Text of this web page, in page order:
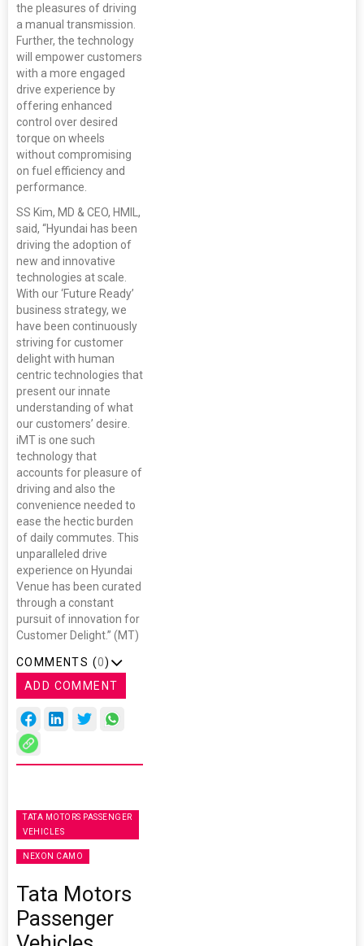
the pleasures of driving
a manual transmission.
Further, the technology
will empower customers
with a more engaged
drive experience by
offering enhanced
control over desired
torque on wheels
without compromising
on fuel efficiency and
performance.
SS Kim, MD & CEO, HMIL,
said, “Hyundai has been
driving the adoption of
new and innovative
technologies at scale.
With our ‘Future Ready’
business strategy, we
have been continuously
striving for customer
delight with human
centric technologies that
present our innate
understanding of what
our customers’ desire.
iMT is one such
technology that
accounts for pleasure of
driving and also the
convenience needed to
ease the hectic burden
of daily commutes. This
unparalleled drive
experience on Hyundai
Venue has been curated
through a constant
pursuit of innovation for
Customer Delight.” (MT)
COMMENTS (0)
ADD COMMENT
TATA MOTORS PASSENGER
VEHICLES
NEXON CAMO
Tata Motors
Passenger